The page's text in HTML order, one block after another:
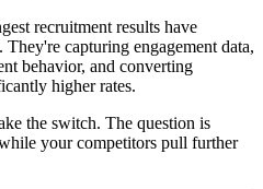
recruitment results have
capturing engagement data,
behavior, and converting
higher rates.
the switch. The question is
your competitors pull further